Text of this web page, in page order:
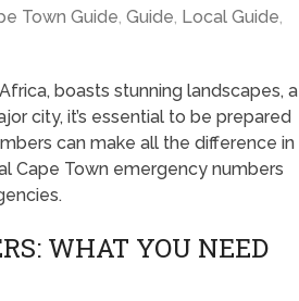
Town Guide, Guide, Local Guide,
boasts stunning landscapes, a
city, it’s essential to be prepared
can make all the difference in
Cape Town emergency numbers
WHAT YOU NEED